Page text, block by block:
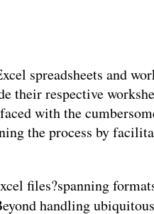
spreadsheets and
their respective
with the
the process by
files?spanning
handling